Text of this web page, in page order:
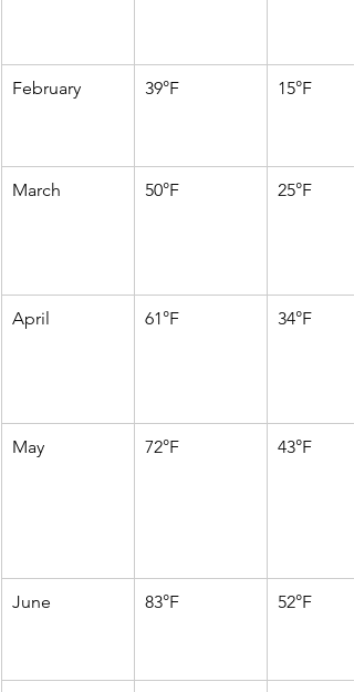
February 39°F 15°F
March 50°F 25°F
April 61°F 34°F
May 72°F 43°F
June 83°F 52°F